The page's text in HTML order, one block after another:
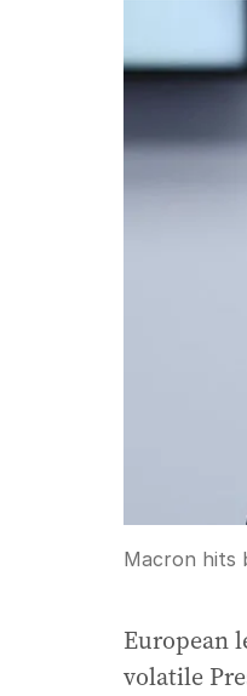
Macron hits
European
volatile